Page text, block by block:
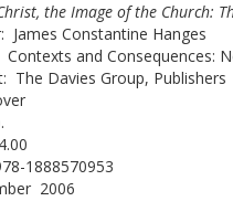
the Image of the Church:
James Constantine Hanges
Contexts and Consequences:
The Davies Group, Publishers
1888570953
2006